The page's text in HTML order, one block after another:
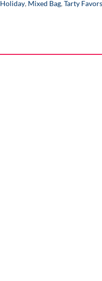
Holiday, Mixed Bag, Tarty Favors